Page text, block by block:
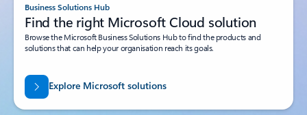
Business Solutions Hub
Find the right Microsoft Cloud solution
Browse the Microsoft Business Solutions Hub to find the products and
solutions that can help your organisation reach its goals.
Explore Microsoft solutions